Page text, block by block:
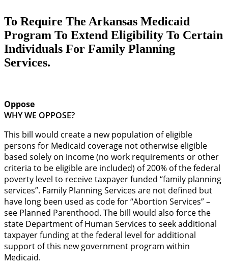
To Require The Arkansas Medicaid
Program To Extend Eligibility To Certain
Individuals For Family Planning
Services.
Oppose
WHY WE OPPOSE?
This bill would create a new population of eligible
persons for Medicaid coverage not otherwise eligible
based solely on income (no work requirements or other
criteria to be eligible are included) of 200% of the federal
poverty level to receive taxpayer funded “family planning
services”. Family Planning Services are not defined but
have long been used as code for “Abortion Services” –
see Planned Parenthood. The bill would also force the
state Department of Human Services to seek additional
taxpayer funding at the federal level for additional
support of this new government program within
Medicaid.